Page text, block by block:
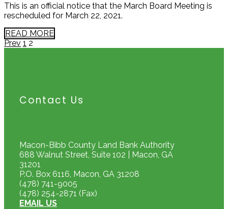
This is an official notice that the March Board Meeting is
rescheduled for March 22, 2021.
READ MORE
Posts
Prev Page
1 Page
2
Contact Us
Macon-Bibb County Land Bank Authority
688 Walnut Street, Suite 102 | Macon, GA
31201
P.O. Box 6116, Macon, GA 31208
(478) 741-9005
(478) 254-2871 (Fax)
EMAIL US